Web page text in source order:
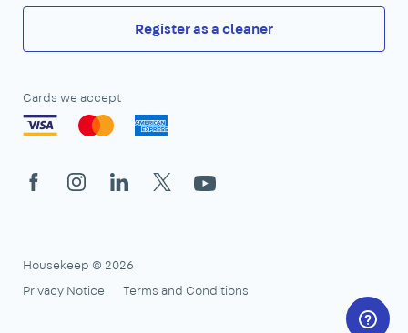
Register as a cleaner
Cards we accept
FacebookInstagramLinkedIn
X YouTube
Housekeep © 2026
Privacy Notice
Terms and Conditions